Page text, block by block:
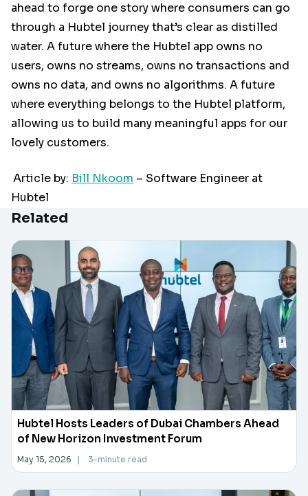
ahead to forge one story where consumers can go
through a Hubtel journey that’s clear as distilled
water. A future where the Hubtel app owns no
users, owns no streams, owns no transactions and
owns no data, and owns no algorithms. A future
where everything belongs to the Hubtel platform,
allowing us to build many meaningful apps for our
lovely customers.
Article by: Bill Nkoom – Software Engineer at
Hubtel
Related
Hubtel Hosts Leaders of Dubai Chambers Ahead
of New Horizon Investment Forum
May 15, 2026 | 3-minute read